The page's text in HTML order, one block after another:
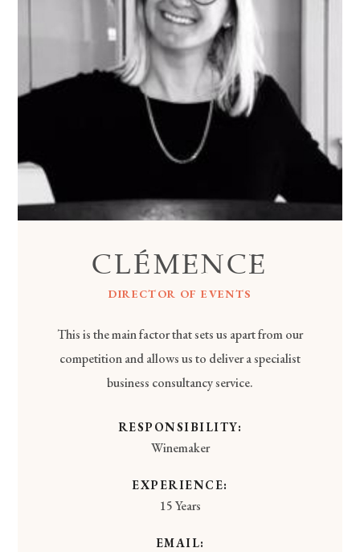
CLÉMENCE
DIRECTOR OF EVENTS
This is the main factor that sets us apart from our
competition and allows us to deliver a specialist
business consultancy service.
RESPONSIBILITY:
Winemaker
EXPERIENCE:
15 Years
EMAIL: